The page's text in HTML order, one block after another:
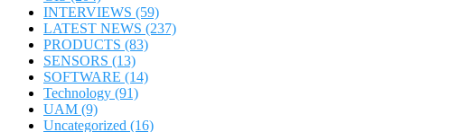
INTERVIEWS (59)
LATEST NEWS (237)
PRODUCTS (83)
SENSORS (13)
SOFTWARE (14)
Technology (91)
UAM (9)
Uncategorized (16)